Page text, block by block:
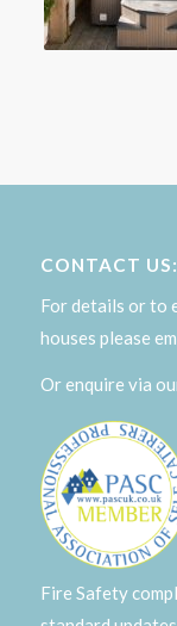
CONTACT
For details or to
houses please
Or enquire via
Fire Safety